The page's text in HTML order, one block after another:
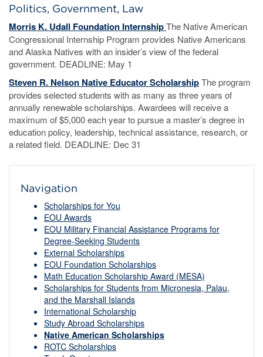
Politics, Government, Law
Morris K. Udall Foundation InternshipThe Native American
Congressional Internship Program provides Native Americans
and Alaska Natives with an insider’s view of the federal
government. DEADLINE: May 1
Steven R. Nelson Native Educator ScholarshipThe program
provides selected students with as many as three years of
annually renewable scholarships. Awardees will receive a
maximum of $5,000 each year to pursue a master’s degree in
education policy, leadership, technical assistance, research, or
a related field. DEADLINE: Dec 31
Navigation
Scholarships for You
EOU Awards
EOU Military Financial Assistance Programs for
Degree-Seeking Students
External Scholarships
EOU Foundation Scholarships
Math Education Scholarship Award (MESA)
Scholarships for Students from Micronesia, Palau,
and the Marshall Islands
International Scholarship
Study Abroad Scholarships
Native American Scholarships
ROTC Scholarships